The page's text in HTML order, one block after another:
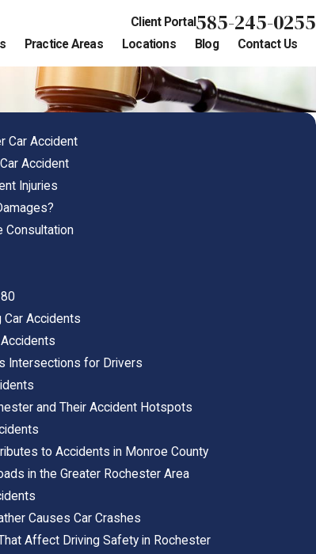
Client Portal585-245-0255
Practice Areas Locations Blog Contact Us
Car Accident
Accident
Injuries
Consultation
Car Accidents
Intersections for Drivers
and Their Accident Hotspots
to Accidents in Monroe County
in the Greater Rochester Area
Causes Car Crashes
Affect Driving Safety in Rochester